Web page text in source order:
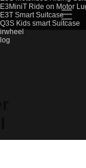
Ride on Motor
Smart Suitcase
Kids smart Suitcase
☰